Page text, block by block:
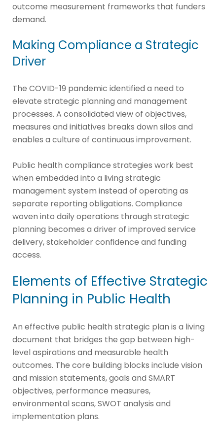
outcome measurement frameworks that funders
demand.
Making Compliance a Strategic
Driver
The COVID-19 pandemic identified a need to
elevate strategic planning and management
processes. A consolidated view of objectives,
measures and initiatives breaks down silos and
enables a culture of continuous improvement.
Public health compliance strategies work best
when embedded into a living strategic
management system instead of operating as
separate reporting obligations. Compliance
woven into daily operations through strategic
planning becomes a driver of improved service
delivery, stakeholder confidence and funding
access.
Elements of Effective Strategic
Planning in Public Health
An effective public health strategic plan is a living
document that bridges the gap between high-
level aspirations and measurable health
outcomes. The core building blocks include vision
and mission statements, goals and SMART
objectives, performance measures,
environmental scans, SWOT analysis and
implementation plans.